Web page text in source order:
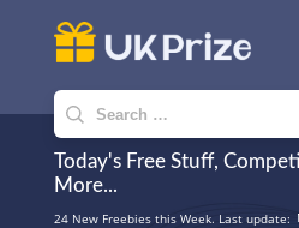
Home to amazing freebies
Search
for:
Today's Free Stuff,
More...
24 New Freebies this Week. Last update: